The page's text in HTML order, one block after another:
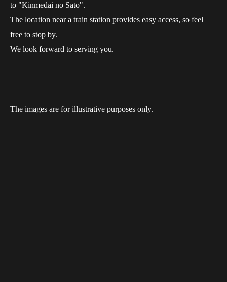
to "Kinmedai no Sato".
The location near a train station provides easy access, so feel
free to stop by.
We look forward to serving you.
The images are for illustrative purposes only.